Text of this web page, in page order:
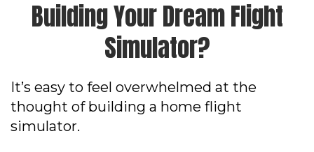
Building Your Dream Flight
Simulator?
It’s easy to feel overwhelmed at the
thought of building a home flight
simulator.